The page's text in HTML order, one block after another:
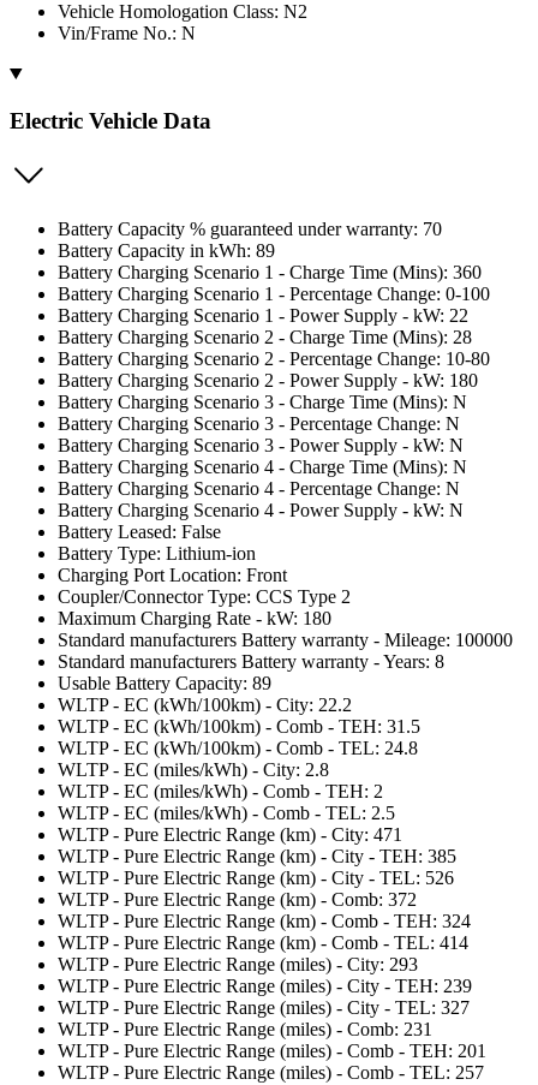
Vehicle Homologation Class: N2
Vin/Frame No.: N
Electric Vehicle Data
Battery Capacity % guaranteed under warranty: 70
Battery Capacity in kWh: 89
Battery Charging Scenario 1 - Charge Time (Mins): 360
Battery Charging Scenario 1 - Percentage Change: 0-100
Battery Charging Scenario 1 - Power Supply - kW: 22
Battery Charging Scenario 2 - Charge Time (Mins): 28
Battery Charging Scenario 2 - Percentage Change: 10-80
Battery Charging Scenario 2 - Power Supply - kW: 180
Battery Charging Scenario 3 - Charge Time (Mins): N
Battery Charging Scenario 3 - Percentage Change: N
Battery Charging Scenario 3 - Power Supply - kW: N
Battery Charging Scenario 4 - Charge Time (Mins): N
Battery Charging Scenario 4 - Percentage Change: N
Battery Charging Scenario 4 - Power Supply - kW: N
Battery Leased: False
Battery Type: Lithium-ion
Charging Port Location: Front
Coupler/Connector Type: CCS Type 2
Maximum Charging Rate - kW: 180
Standard manufacturers Battery warranty - Mileage: 100000
Standard manufacturers Battery warranty - Years: 8
Usable Battery Capacity: 89
WLTP - EC (kWh/100km) - City: 22.2
WLTP - EC (kWh/100km) - Comb - TEH: 31.5
WLTP - EC (kWh/100km) - Comb - TEL: 24.8
WLTP - EC (miles/kWh) - City: 2.8
WLTP - EC (miles/kWh) - Comb - TEH: 2
WLTP - EC (miles/kWh) - Comb - TEL: 2.5
WLTP - Pure Electric Range (km) - City: 471
WLTP - Pure Electric Range (km) - City - TEH: 385
WLTP - Pure Electric Range (km) - City - TEL: 526
WLTP - Pure Electric Range (km) - Comb: 372
WLTP - Pure Electric Range (km) - Comb - TEH: 324
WLTP - Pure Electric Range (km) - Comb - TEL: 414
WLTP - Pure Electric Range (miles) - City: 293
WLTP - Pure Electric Range (miles) - City - TEH: 239
WLTP - Pure Electric Range (miles) - City - TEL: 327
WLTP - Pure Electric Range (miles) - Comb: 231
WLTP - Pure Electric Range (miles) - Comb - TEH: 201
WLTP - Pure Electric Range (miles) - Comb - TEL: 257